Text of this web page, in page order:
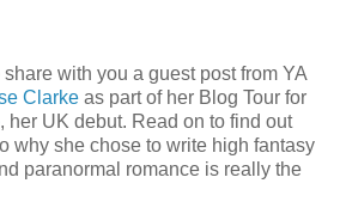
with you a guest post from YA
Clarke as part of her Blog Tour for
, her UK debut. Read on to find out
why she chose to write high fantasy
paranormal romance is really the